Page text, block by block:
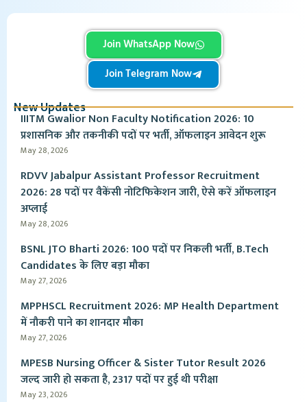
Join WhatsApp Now
Join Telegram Now
New Updates
IIITM Gwalior Non Faculty Notification 2026: 10
प्रशासनिक और तकनीकी पदों पर भर्ती, ऑफलाइन आवेदन शुरू
May 28, 2026
RDVV Jabalpur Assistant Professor Recruitment
2026: 28 पदों पर वैकेंसी नोटिफिकेशन जारी, ऐसे करें ऑफलाइन
अप्लाई
May 28, 2026
BSNL JTO Bharti 2026: 100 पदों पर निकली भर्ती, B.Tech
Candidates के लिए बड़ा मौका
May 27, 2026
MPPHSCL Recruitment 2026: MP Health Department
में नौकरी पाने का शानदार मौका
May 27, 2026
MPESB Nursing Officer & Sister Tutor Result 2026
जल्द जारी हो सकता है, 2317 पदों पर हुई थी परीक्षा
May 23, 2026